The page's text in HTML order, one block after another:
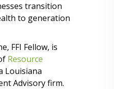
transition
to generation
FFI Fellow, is
Resource
Louisiana
Advisory firm.